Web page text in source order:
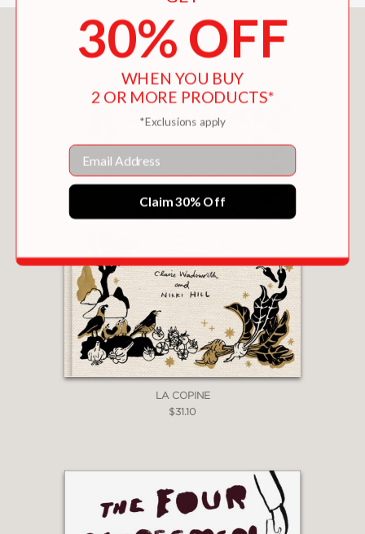
You May Also Like
LA COPINE
$31.10
30% OFF
WHEN YOU BUY
2 OR MORE PRODUCTS*
*Exclusions apply
Email
Claim 30% Off